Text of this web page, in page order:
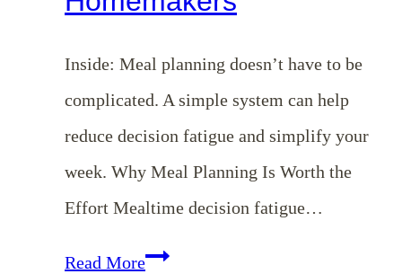
Inside: Meal planning doesn’t have to be
complicated. A simple system can help
reduce decision fatigue and simplify your
week. Why Meal Planning Is Worth the
Effort Mealtime decision fatigue…
Read MoreA